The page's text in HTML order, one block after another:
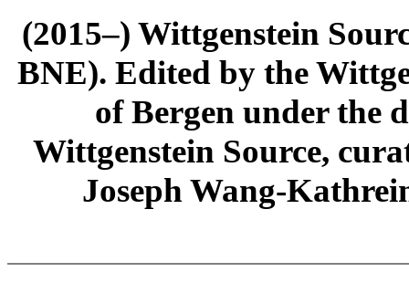
(2015–) Wittgenstein
BNE). Edited by the
of Bergen under the
Wittgenstein Source,
Joseph Wang-